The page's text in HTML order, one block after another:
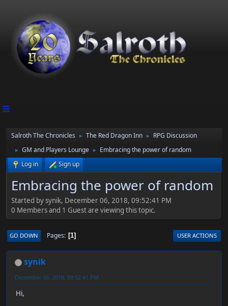
Salroth The Chronicles ► The Red Dragon Inn ► RPG Discussion
► GM and Players Lounge ►
Embracing the power of random
Log in
Sign up
Embracing the power of random
Started by synik, December 06, 2018, 09:52:41 PM
0 Members and 1 Guest are viewing this topic.
GO DOWN Pages 1 USER ACTIONS
synik
December 06, 2018, 09:52:41 PM
Hi,